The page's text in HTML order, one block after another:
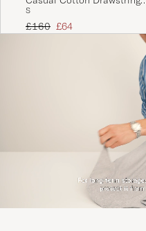
Helnöjd! Köpt
både färg o form
Trousers Beige
S
Regular price
£160 Reduced price
£64